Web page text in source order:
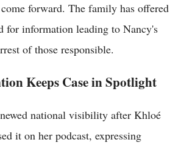
forward. The family has offered
for information leading to Nancy's
of those responsible.
Keeps Case in Spotlight
national visibility after Khloé
it on her podcast, expressing